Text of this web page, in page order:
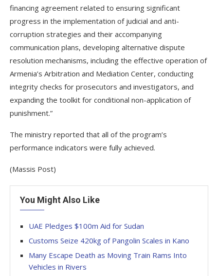
financing agreement related to ensuring significant
progress in the implementation of judicial and anti-
corruption strategies and their accompanying
communication plans, developing alternative dispute
resolution mechanisms, including the effective operation of
Armenia’s Arbitration and Mediation Center, conducting
integrity checks for prosecutors and investigators, and
expanding the toolkit for conditional non-application of
punishment.”
The ministry reported that all of the program’s
performance indicators were fully achieved.
(Massis Post)
You Might Also Like
UAE Pledges $100m Aid for Sudan
Customs Seize 420kg of Pangolin Scales in Kano
Many Escape Death as Moving Train Rams Into
Vehicles in Rivers